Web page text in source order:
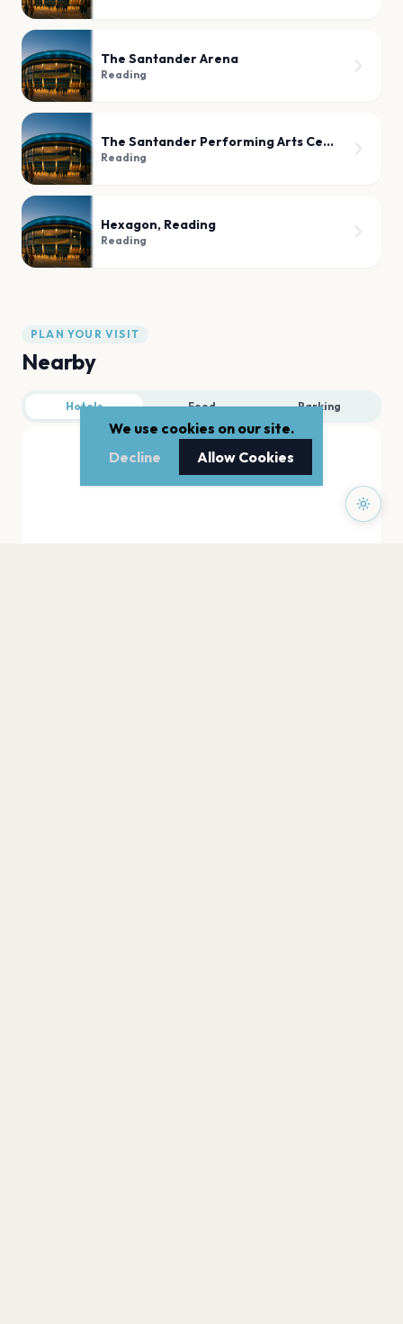
The Santander Arena
Reading
The Santander Performing Arts Center
Reading
Hexagon, Reading
Reading
PLAN YOUR VISIT
Nearby
Hotels Food Parking
We use cookies on our site.
Decline
Allow Cookies